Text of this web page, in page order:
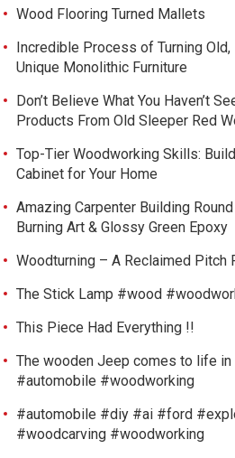
Wood Flooring Turned Mallets
Incredible Process of Turning
Unique Monolithic Furniture
Don’t Believe What You Haven’t
Products From Old Sleeper Red
Top-Tier Woodworking Skills:
Cabinet for Your Home
Amazing Carpenter Building
Burning Art & Glossy Green Epoxy
Woodturning – A Reclaimed Pitch
The Stick Lamp #wood
This Piece Had Everything !!
The wooden Jeep comes to life in
#automobile #woodworking
#automobile #diy #ai #ford
#woodcarving #woodworking